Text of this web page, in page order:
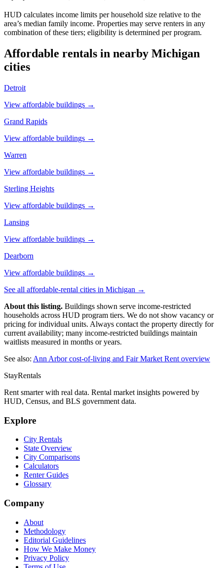
HUD calculates income limits per household size relative to the
area’s median family income. Properties may serve renters in any
combination of these tiers; eligibility is determined per program.
Affordable rentals in nearby Michigan
cities
Detroit
View affordable buildings →
Grand Rapids
View affordable buildings →
Warren
View affordable buildings →
Sterling Heights
View affordable buildings →
Lansing
View affordable buildings →
Dearborn
View affordable buildings →
See all affordable-rental cities in Michigan →
About this listing. Buildings shown serve income-restricted
households across HUD program tiers. We do not show vacancy or
pricing for individual units. Always contact the property directly for
current availability; many income-restricted buildings maintain
waitlists measured in months or years.
See also: Ann Arborcost-of-living and Fair Market Rent overview
StayRentals
Rent smarter with real data. Rental market insights powered by
HUD, Census, and BLS government data.
Explore
City Rentals
State Overview
City Comparisons
Calculators
Renter Guides
Glossary
Company
About
Methodology
Editorial Guidelines
How We Make Money
Privacy Policy